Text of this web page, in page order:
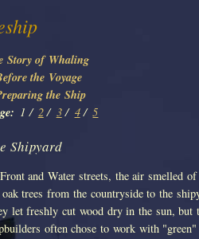
Story of Whaling
the Voyage
the Ship
1 / 2/ 3/ 4/ 5
Shipyard
and Water streets, the air smelled
trees from the countryside to the
let freshly cut wood dry in the sun, but
often chose to work with